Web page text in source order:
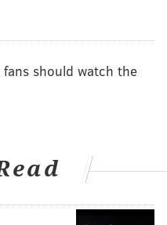
should watch the